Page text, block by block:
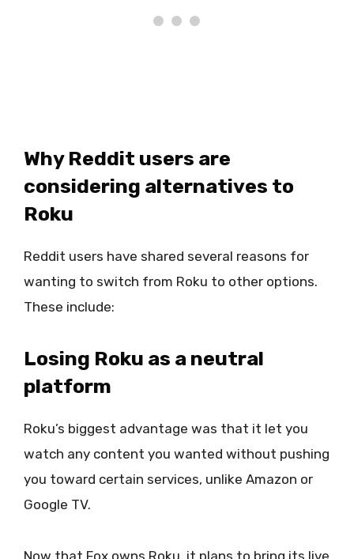
Why Reddit users are
considering alternatives to
Roku
Reddit users have shared several reasons for
wanting to switch from Roku to other options.
These include:
Losing Roku as a neutral
platform
Roku’s biggest advantage was that it let you
watch any content you wanted without pushing
you toward certain services, unlike Amazon or
Google TV.
Now that Fox owns Roku, it plans to bring its live